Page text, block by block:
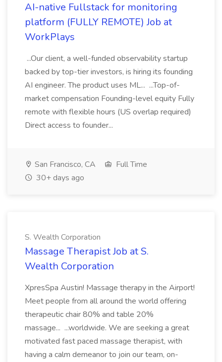
AI-native Fullstack for monitoring
platform (FULLY REMOTE) Job at
WorkPlays
...Our client, a well-funded observability startup
backed by top-tier investors, is hiring its founding
AI engineer. The product uses ML... ...Top-of-
market compensation Founding-level equity Fully
remote with flexible hours (US overlap required)
Direct access to founder...
San Francisco, CA
Full Time
30+ days ago
S. Wealth Corporation
Massage Therapist Job at S.
Wealth Corporation
XpresSpa Austin! Massage therapy in the Airport!
Meet people from all around the world offering
therapeutic chair 80% and table 20%
massage... ...worldwide. We are seeking a great
motivated fast paced massage therapist, with
having a calm demeanor to join our team, on-